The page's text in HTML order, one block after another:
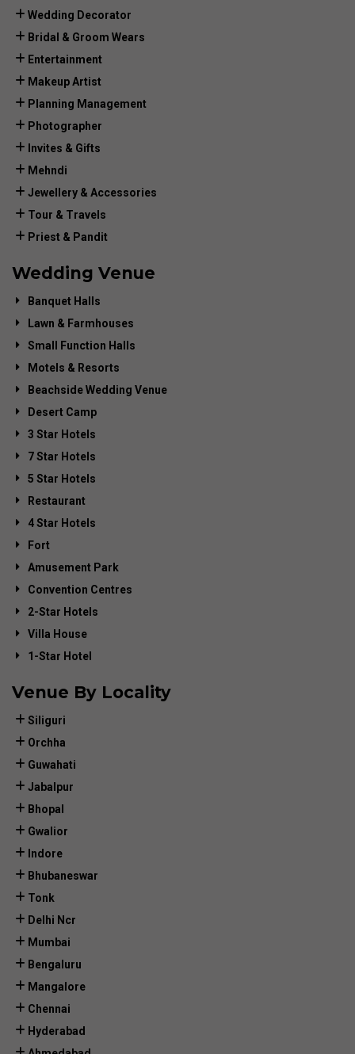
Wedding Decorator
Bridal & Groom Wears
Entertainment
Makeup Artist
Planning Management
Photographer
Invites & Gifts
Mehndi
Jewellery & Accessories
Tour & Travels
Priest & Pandit
Wedding Venue
Banquet Halls
Lawn & Farmhouses
Small Function Halls
Motels & Resorts
Beachside Wedding Venue
Desert Camp
3 Star Hotels
7 Star Hotels
5 Star Hotels
Restaurant
4 Star Hotels
Fort
Amusement Park
Convention Centres
2-Star Hotels
Villa House
1-Star Hotel
Venue By Locality
Siliguri
Orchha
Guwahati
Jabalpur
Bhopal
Gwalior
Indore
Bhubaneswar
Tonk
Delhi Ncr
Mumbai
Bengaluru
Mangalore
Chennai
Hyderabad